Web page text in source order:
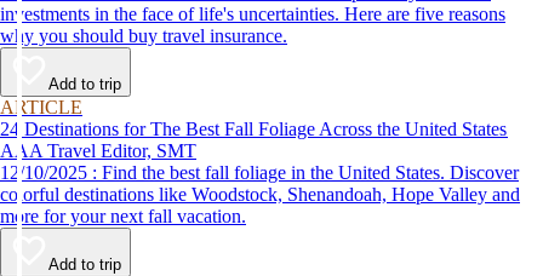
investments in the face of life's uncertainties. Here are five reasons
why you should buy travel insurance.
Add to trip
ARTICLE
24 Destinations for The Best Fall Foliage Across the United States
AAA Travel Editor, SMT
12/10/2025 : Find the best fall foliage in the United States. Discover
colorful destinations like Woodstock, Shenandoah, Hope Valley and
more for your next fall vacation.
Add to trip